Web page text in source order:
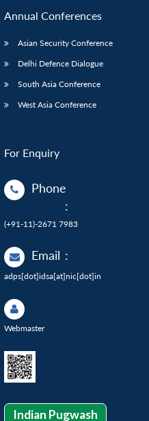
Annual Conferences
Asian Security Conference
Delhi Defence Dialogue
South Asia Conference
West Asia Conference
For Enquiry
Phone
:
(+91-11)-2671 7983
Email :
adps[dot]idsa[at]nic[dot]in
Webmaster
Indian Pugwash